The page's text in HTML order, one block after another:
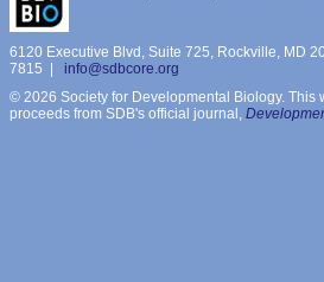
6120 Executive Blvd, Suite 725, Rockville, MD
7815 |
info@sdbcore.org
© 2026 Society for Developmental Biology. This
proceeds from SDB's official journal,